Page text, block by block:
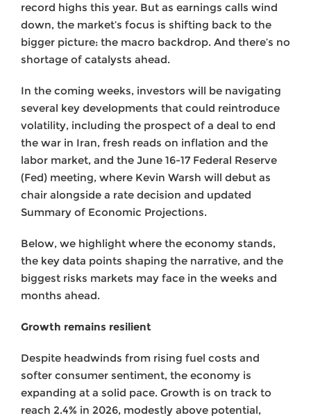
record highs this year. But as earnings calls wind
down, the market’s focus is shifting back to the
bigger picture: the macro backdrop. And there’s no
shortage of catalysts ahead.
In the coming weeks, investors will be navigating
several key developments that could reintroduce
volatility, including the prospect of a deal to end
the war in Iran, fresh reads on inflation and the
labor market, and the June 16-17 Federal Reserve
(Fed) meeting, where Kevin Warsh will debut as
chair alongside a rate decision and updated
Summary of Economic Projections.
Below, we highlight where the economy stands,
the key data points shaping the narrative, and the
biggest risks markets may face in the weeks and
months ahead.
Growth remains resilient
Despite headwinds from rising fuel costs and
softer consumer sentiment, the economy is
expanding at a solid pace. Growth is on track to
reach 2.4% in 2026, modestly above potential,